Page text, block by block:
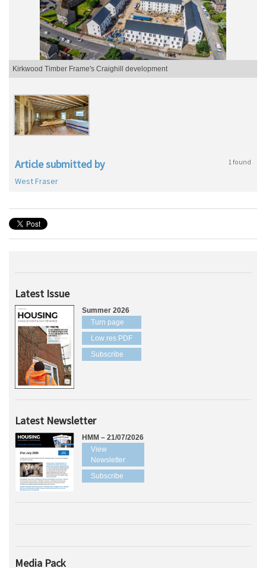
Kirkwood Timber Frame's Craighill development
Article submitted by 1 found
West Fraser
Latest Issue
Summer 2026
Turn page
Low res PDF
Subscribe
Latest Newsletter
HMM – 21/07/2026
View
Newsletter
Subscribe
Media Pack